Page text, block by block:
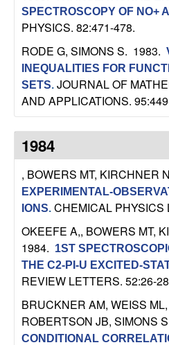
S
a
n
t
a
B
a
r
b
a
SPECTROSCOPY OF NO+
PHYSICS. 82:471-478.
RODE G, SIMONS S. 1983.
INEQUALITIES FOR
SETS. JOURNAL OF
AND APPLICATIONS.
1984
, BOWERS MT, KIRCHNER
EXPERIMENTAL-
IONS. CHEMICAL PHYSICS
OKEEFE A,, BOWERS MT,
1984. 1ST
THE C2-PI-U EXCITED-
REVIEW LETTERS. 52:26-
BRUCKNER AM, WEISS
ROBERTSON JB, SIMONS S
CONDITIONAL